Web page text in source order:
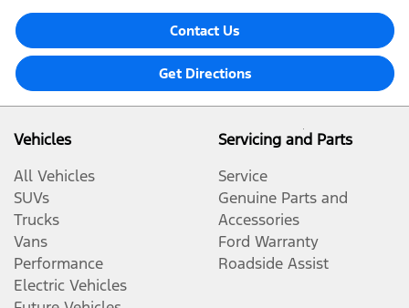
Contact Us
Get Directions
Vehicles
All Vehicles
SUVs
Trucks
Vans
Performance
Electric Vehicles
Servicing and Parts
Service
Genuine Parts and
Accessories
Ford Warranty
Roadside Assist